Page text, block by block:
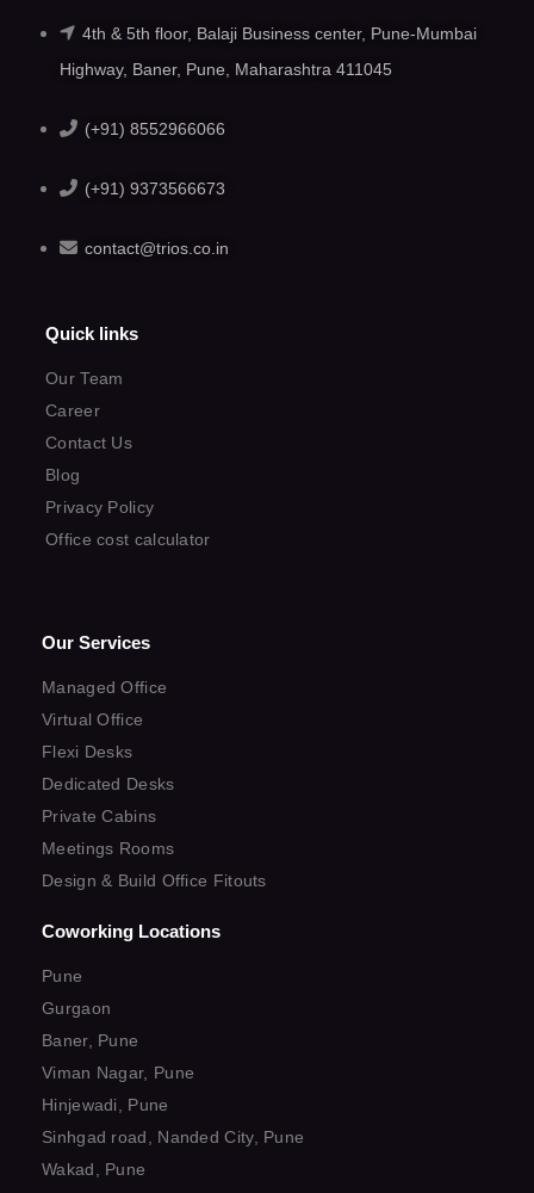
4th & 5th floor, Balaji Business center, Pune-Mumbai
Highway, Baner, Pune, Maharashtra 411045
(+91) 8552966066
(+91) 9373566673
contact@trios.co.in
Quick links
Our Team
Career
Contact Us
Blog
Privacy Policy
Office cost calculator
Our Services
Managed Office
Virtual Office
Flexi Desks
Dedicated Desks
Private Cabins
Meetings Rooms
Design & Build Office Fitouts
Coworking Locations
Pune
Gurgaon
Baner, Pune
Viman Nagar, Pune
Hinjewadi, Pune
Sinhgad road, Nanded City, Pune
Wakad, Pune